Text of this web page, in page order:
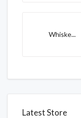
Whiske...
Latest Store